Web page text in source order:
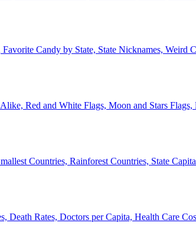
Candy by State, State Nicknames, Weird
Red and White Flags, Moon and Stars Flags,
Countries, Rainforest Countries, State
Death Rates, Doctors per Capita, Health Care